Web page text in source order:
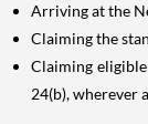
Arriving at the
Claiming the
Claiming
24(b), wherever